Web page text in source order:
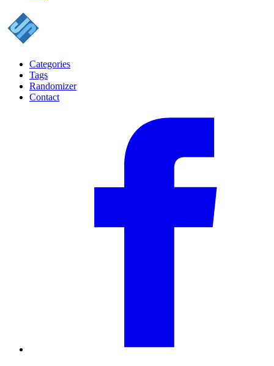
Categories
Tags
Randomizer
Contact